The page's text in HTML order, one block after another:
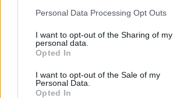
Personal Data Processing Opt Outs
I want to opt-out of the Sharing of my
personal data.
Opted In
I want to opt-out of the Sale of my
Personal Data.
Opted In
Pawpaw
5